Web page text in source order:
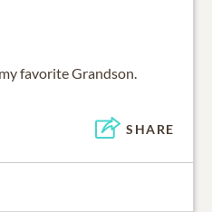
favorite Grandson.
SHARE